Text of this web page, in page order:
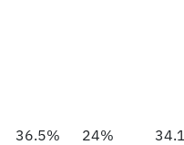
36.5% 24%